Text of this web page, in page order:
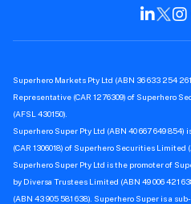
Superhero Markets Pty Ltd (ABN 36 633 254
Representative (CAR 1276309) of Superhero
(AFSL 430150).
Superhero Super Pty Ltd (ABN 40 667 649
(CAR 1306018) of Superhero Securities Limited
Superhero Super Pty Ltd is the promoter of
by Diversa Trustees Limited (ABN 49 006 421
(ABN 43 905 581 638). Superhero Super is a